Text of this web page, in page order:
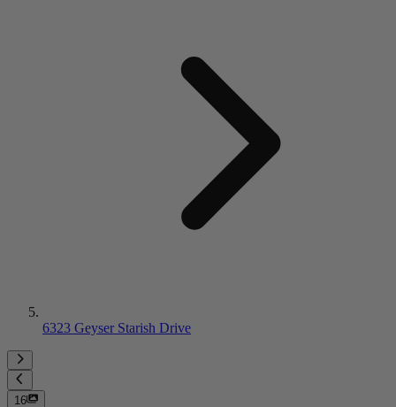
6323 Geyser Starish Drive
16